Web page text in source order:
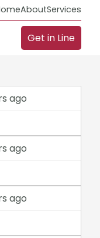
AboutServices
Get in Line
ago
ago
ago